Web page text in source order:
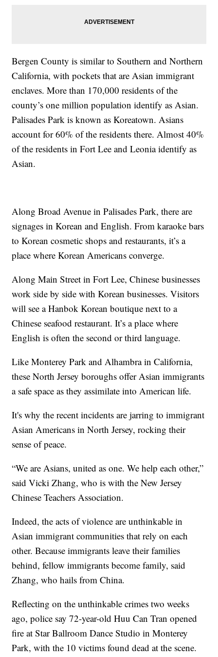
Bergen County is similar to Southern and Northern
California, with pockets that are Asian immigrant
enclaves. More than 170,000 residents of the
county’s one million population identify as Asian.
Palisades Park is known as Koreatown. Asians
account for 60% of the residents there. Almost 40%
of the residents in Fort Lee and Leonia identify as
Asian.
Along Broad Avenue in Palisades Park, there are
signages in Korean and English. From karaoke bars
to Korean cosmetic shops and restaurants, it’s a
place where Korean Americans converge.
Along Main Street in Fort Lee, Chinese businesses
work side by side with Korean businesses. Visitors
will see a Hanbok Korean boutique next to a
Chinese seafood restaurant. It’s a place where
English is often the second or third language.
Like Monterey Park and Alhambra in California,
these North Jersey boroughs offer Asian immigrants
a safe space as they assimilate into American life.
It's why the recent incidents are jarring to immigrant
Asian Americans in North Jersey, rocking their
sense of peace.
“We are Asians, united as one. We help each other,”
said Vicki Zhang, who is with the New Jersey
Chinese Teachers Association.
Indeed, the acts of violence are unthinkable in
Asian immigrant communities that rely on each
other. Because immigrants leave their families
behind, fellow immigrants become family, said
Zhang, who hails from China.
Reflecting on the unthinkable crimes two weeks
ago, police say 72-year-old Huu Can Tran opened
fire at Star Ballroom Dance Studio in Monterey
Park, with the 10 victims found dead at the scene.